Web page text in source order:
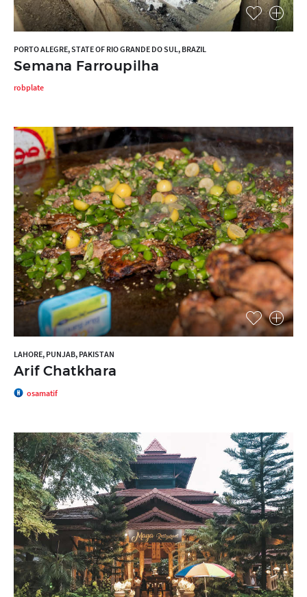
PORTO ALEGRE, STATE OF RIO GRANDE DO SUL, BRAZIL
Semana Farroupilha
robplate
LAHORE, PUNJAB, PAKISTAN
Arif Chatkhara
osamatif